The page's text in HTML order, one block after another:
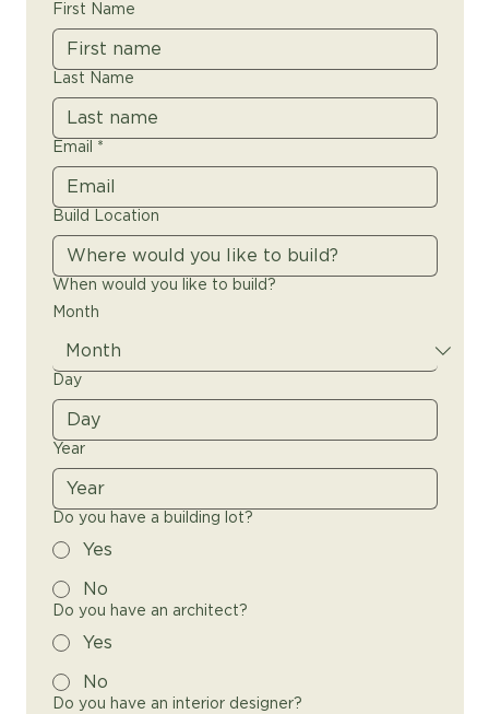
First Name
Last Name
Email *
Build Location
When would you like to build?
Month
Day
Year
Do you have a building lot?
Yes
No
Do you have an architect?
Yes
No
Do you have an interior designer?